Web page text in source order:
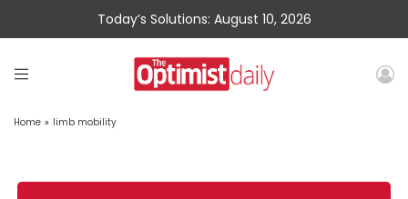
Today’s Solutions: August 10, 2026
Home » limb mobility